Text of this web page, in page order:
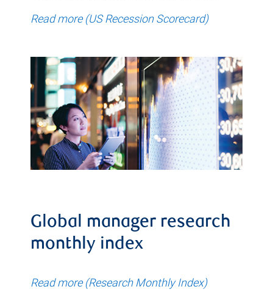
Read more (US Recession Scorecard)
Global manager research
monthly index
Read more (Research Monthly Index)